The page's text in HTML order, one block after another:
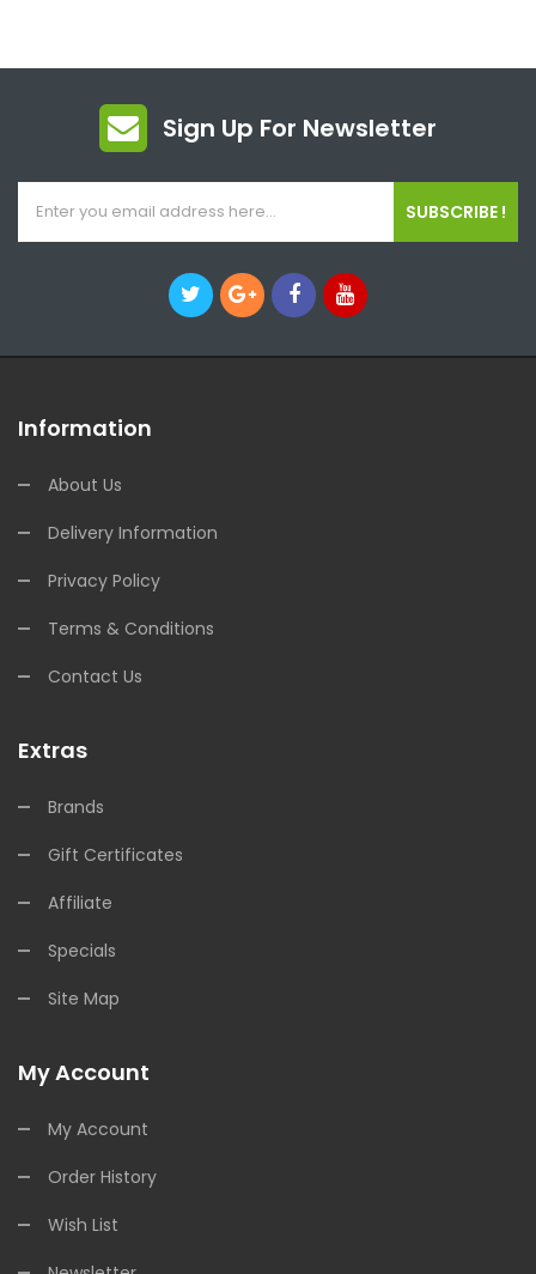
Sign Up For Newsletter
SUBSCRIBE !
Information
About Us
Delivery Information
Privacy Policy
Terms & Conditions
Contact Us
Extras
Brands
Gift Certificates
Affiliate
Specials
Site Map
My Account
My Account
Order History
Wish List